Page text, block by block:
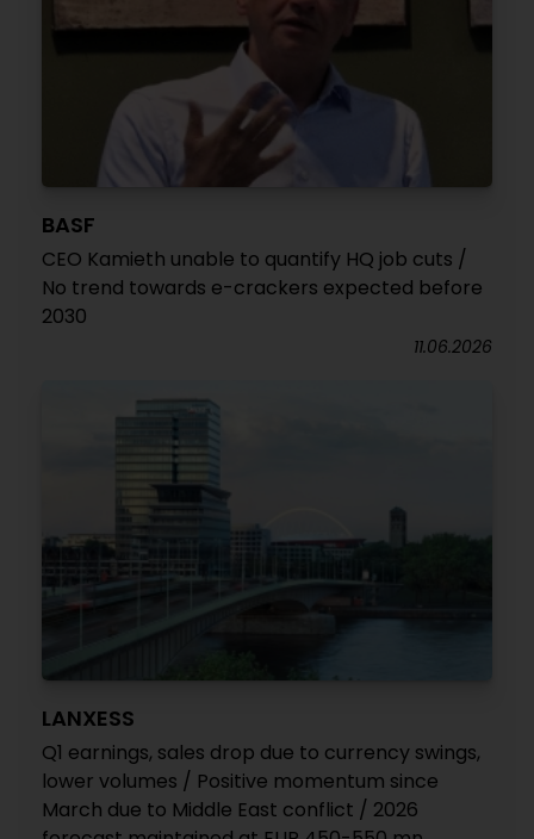
BASF
CEO Kamieth unable to quantify HQ job cuts /
No trend towards e-crackers expected before
2030
11.06.2026
LANXESS
Q1 earnings, sales drop due to currency swings,
lower volumes / Positive momentum since
March due to Middle East conflict / 2026